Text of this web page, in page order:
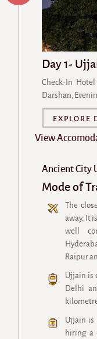
Day 1-
Check-In
Darshan,
EXPLORE
View
Ancient City
Mode of
The
away. It
well
Raipur
Ujjain is
Delhi
Ujjain is
hiring a